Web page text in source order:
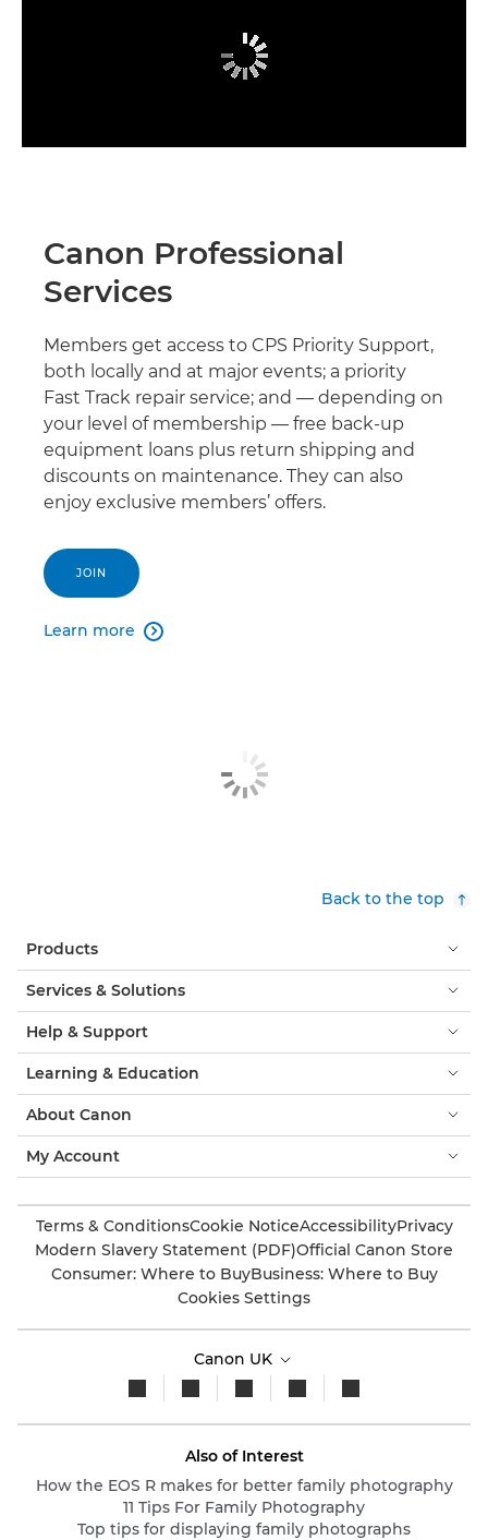
Canon Professional
Services
Members get access to CPS Priority Support,
both locally and at major events; a priority
Fast Track repair service; and — depending on
your level of membership — free back-up
equipment loans plus return shipping and
discounts on maintenance. They can also
enjoy exclusive members’ offers.
JOIN
Learn more 
Back to the top
Products
Services & Solutions
Help & Support
Learning & Education
About Canon
My Account
Terms & ConditionsCookie NoticeAccessibilityPrivacy
Modern Slavery Statement (PDF)Official Canon Store
Consumer: Where to BuyBusiness: Where to Buy
Cookies Settings
Canon UK
Also of Interest
How the EOS R makes for better family photography
11 Tips For Family Photography
Top tips for displaying family photographs